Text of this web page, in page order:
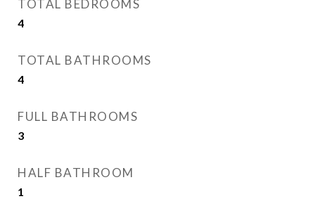
TOTAL BEDROOMS
4
TOTAL BATHROOMS
4
FULL BATHROOMS
3
HALF BATHROOM
1